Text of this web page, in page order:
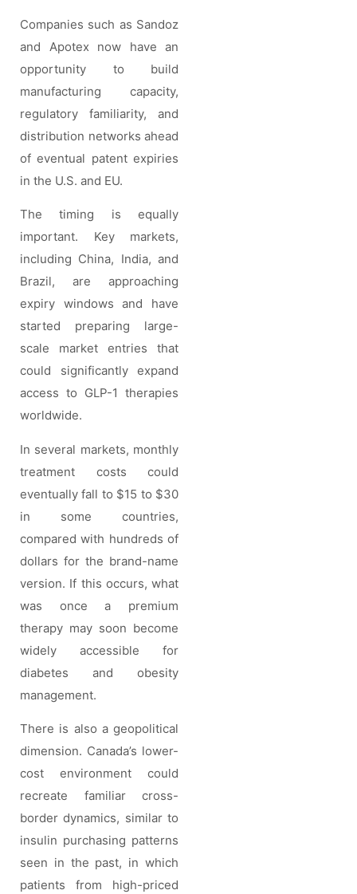
Companies such as Sandoz
and Apotex now have an
opportunity to build
manufacturing capacity,
regulatory familiarity, and
distribution networks ahead
of eventual patent expiries
in the U.S. and EU.
The timing is equally
important. Key markets,
including China, India, and
Brazil, are approaching
expiry windows and have
started preparing large-
scale market entries that
could significantly expand
access to GLP-1 therapies
worldwide.
In several markets, monthly
treatment costs could
eventually fall to $15 to $30
in some countries,
compared with hundreds of
dollars for the brand-name
version. If this occurs, what
was once a premium
therapy may soon become
widely accessible for
diabetes and obesity
management.
There is also a geopolitical
dimension. Canada’s lower-
cost environment could
recreate familiar cross-
border dynamics, similar to
insulin purchasing patterns
seen in the past, in which
patients from high-priced